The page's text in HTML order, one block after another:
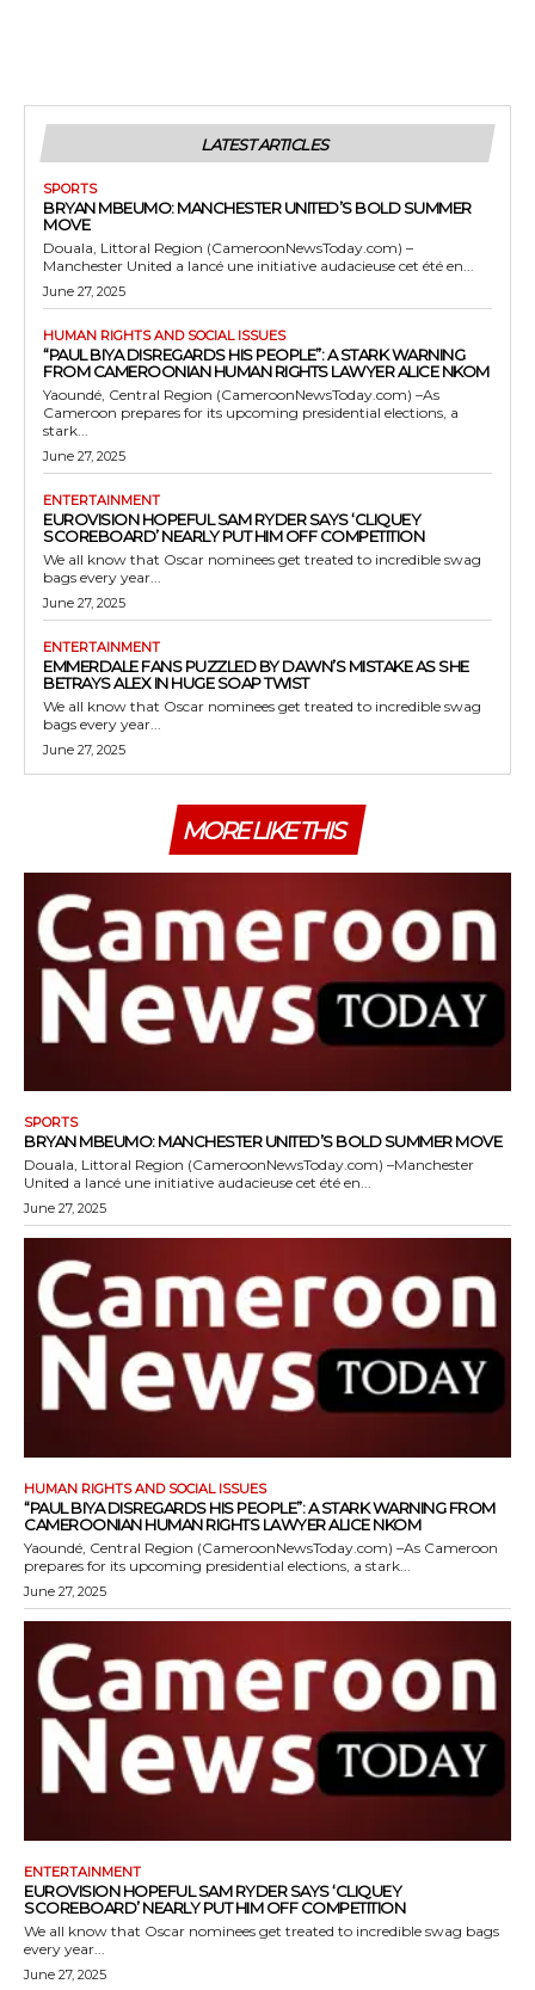
LATEST ARTICLES
SPORTS
BRYAN MBEUMO: MANCHESTER UNITED’S BOLD SUMMER
MOVE
Douala, Littoral Region (CameroonNewsToday.com) –
Manchester United a lancé une initiative audacieuse cet été en...
June 27, 2025
HUMAN RIGHTS AND SOCIAL ISSUES
“PAUL BIYA DISREGARDS HIS PEOPLE”: A STARK WARNING
FROM CAMEROONIAN HUMAN RIGHTS LAWYER ALICE NKOM
Yaoundé, Central Region (CameroonNewsToday.com) –As
Cameroon prepares for its upcoming presidential elections, a
stark...
June 27, 2025
ENTERTAINMENT
EUROVISION HOPEFUL SAM RYDER SAYS ‘CLIQUEY
SCOREBOARD’ NEARLY PUT HIM OFF COMPETITION
We all know that Oscar nominees get treated to incredible swag
bags every year...
June 27, 2025
ENTERTAINMENT
EMMERDALE FANS PUZZLED BY DAWN’S MISTAKE AS SHE
BETRAYS ALEX IN HUGE SOAP TWIST
We all know that Oscar nominees get treated to incredible swag
bags every year...
June 27, 2025
MORE LIKE THIS
SPORTS
BRYAN MBEUMO: MANCHESTER UNITED’S BOLD SUMMER MOVE
Douala, Littoral Region (CameroonNewsToday.com) –Manchester
United a lancé une initiative audacieuse cet été en...
June 27, 2025
HUMAN RIGHTS AND SOCIAL ISSUES
“PAUL BIYA DISREGARDS HIS PEOPLE”: A STARK WARNING FROM
CAMEROONIAN HUMAN RIGHTS LAWYER ALICE NKOM
Yaoundé, Central Region (CameroonNewsToday.com) –As Cameroon
prepares for its upcoming presidential elections, a stark...
June 27, 2025
ENTERTAINMENT
EUROVISION HOPEFUL SAM RYDER SAYS ‘CLIQUEY
SCOREBOARD’ NEARLY PUT HIM OFF COMPETITION
We all know that Oscar nominees get treated to incredible swag bags
every year...
June 27, 2025